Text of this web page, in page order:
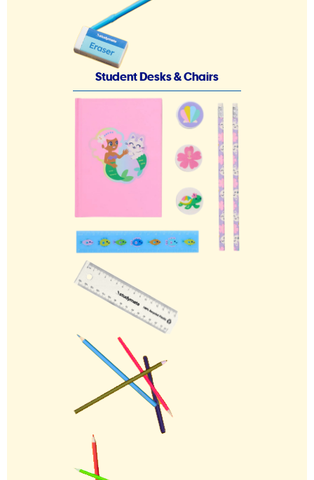
Student Desks & Chairs